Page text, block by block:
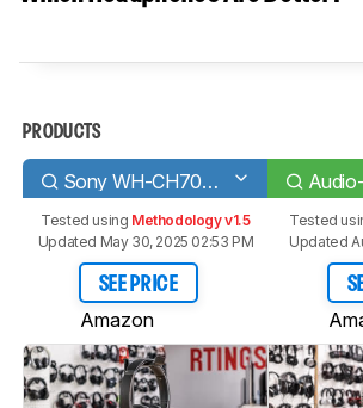
PRODUCTS
Sony WH-CH700N Wireless
Tested using Methodology v1.5
Updated May 30, 2025 02:53 PM
SEE PRICE
Amazon
Tested
Updated